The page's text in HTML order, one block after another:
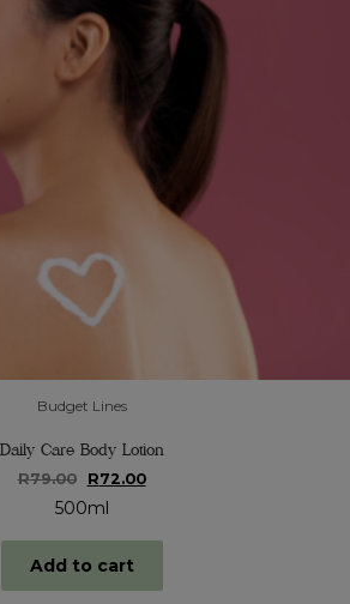
Budget Lines
Daily Care Body Lotion
R79.00
Original
price
was:
R72.00Current
500ml
Add to cart